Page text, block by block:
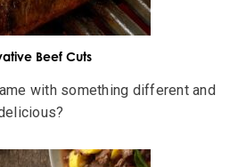
Beef Cuts
with something different and